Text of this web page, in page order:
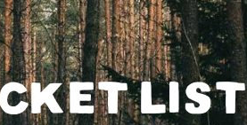
LIST